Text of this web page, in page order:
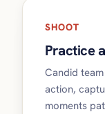
SHOOT
Practice
Candid
action,
moments